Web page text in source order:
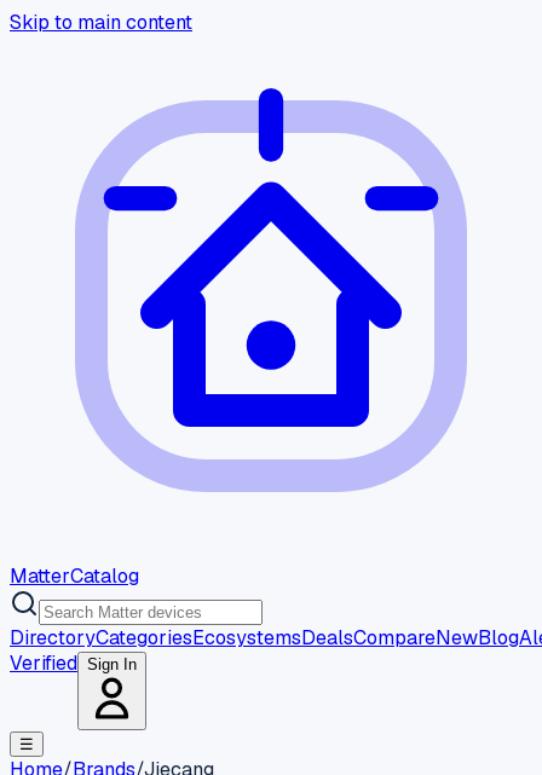
Skip to main content
MatterCatalog
DirectoryCategoriesEcosystemsDealsCompareNewBlog
Verified Sign In
☰
Home/Brands/Jiecang